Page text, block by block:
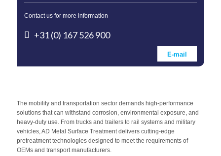
Contact us for more information
+31 (0) 167 526 900
E-mail
The mobility and transportation sector demands high-performance
solutions that can withstand corrosion, environmental exposure, and
heavy-duty use. From trucks and trailers to rail systems and military
vehicles, AD Metal Surface Treatment delivers cutting-edge
pretreatment technologies designed to meet the requirements of
OEMs and transport manufacturers.